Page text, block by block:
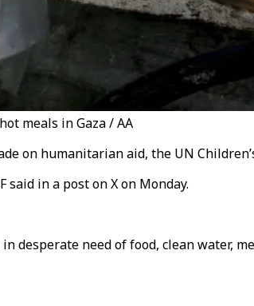
meals in Gaza / AA
on humanitarian aid, the UN
in a post on X on Monday.
desperate need of food, clean water,